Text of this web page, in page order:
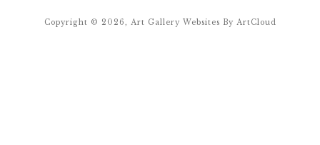
Copyright © 2026, Art Gallery Websites By ArtCloud